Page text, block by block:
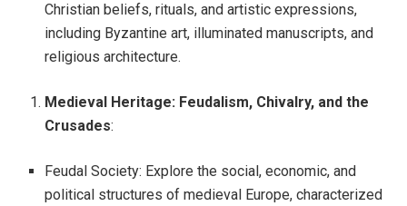
Christian beliefs, rituals, and artistic expressions,
including Byzantine art, illuminated manuscripts, and
religious architecture.
Medieval Heritage: Feudalism, Chivalry, and the
Crusades:
Feudal Society: Explore the social, economic, and
political structures of medieval Europe, characterized